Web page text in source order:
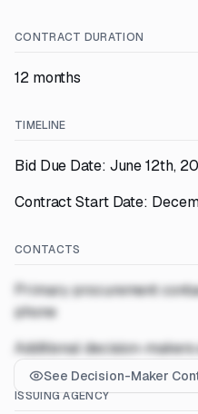
CONTRACT DURATION
12 months
TIMELINE
Bid Due Date: June 12th,
Contract Start Date:
CONTACTS
Primary procurement
phone
Additional decision-
See Decision-Maker
ISSUING AGENCY